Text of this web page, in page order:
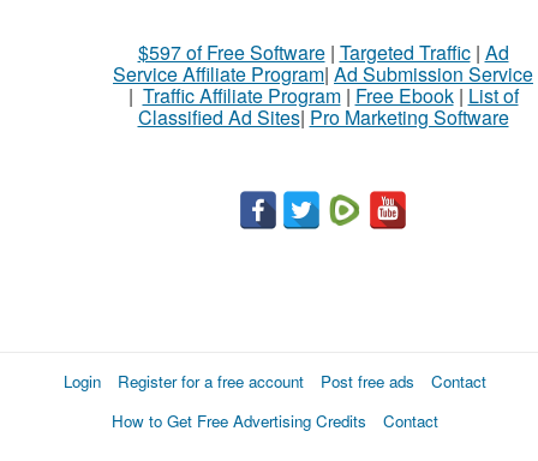
$597 of Free Software| Targeted Traffic| Ad
Service Affiliate Program| Ad Submission Service
| Traffic Affiliate Program| Free Ebook| List of
Classified Ad Sites| Pro Marketing Software
Login Register for a free account Post free ads
Contact
How to Get Free Advertising Credits
Contact